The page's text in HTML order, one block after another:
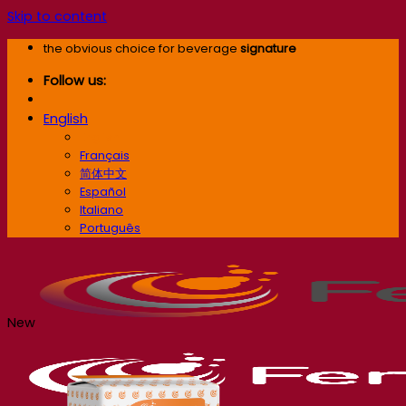
Skip to content
the obvious choice for beverage signature
Follow us:
English
Français
简体中文
Español
Italiano
Português
New